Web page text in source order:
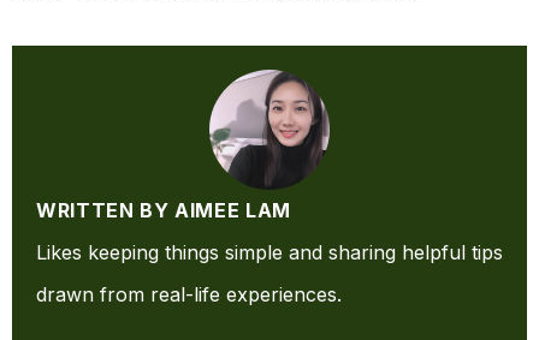
WRITTEN BY AIMEE LAM
Likes keeping things simple and sharing helpful tips
drawn from real-life experiences.